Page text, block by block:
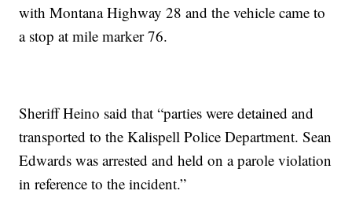
with Montana Highway 28 and the vehicle came to
a stop at mile marker 76.
Sheriff Heino said that “parties were detained and
transported to the Kalispell Police Department. Sean
Edwards was arrested and held on a parole violation
in reference to the incident.”